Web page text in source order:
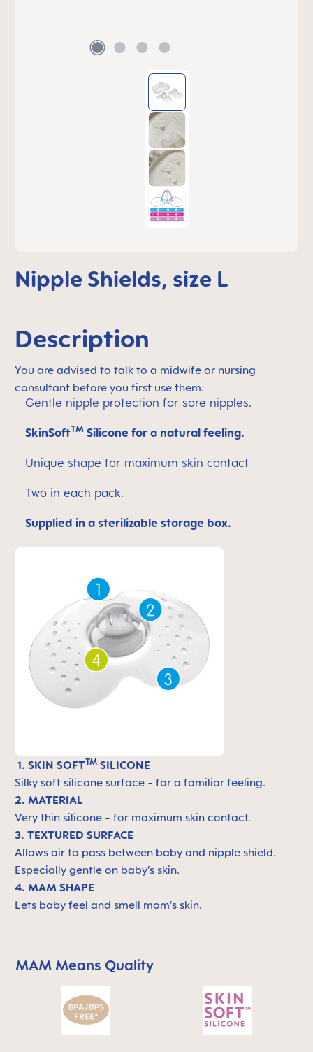
Nipple Shields, size L
Description
You are advised to talk to a midwife or nursing
consultant before you first use them.
Gentle nipple protection for sore nipples.
SkinSoftTM Silicone for a natural feeling.
Unique shape for maximum skin contact
Two in each pack.
Supplied in a sterilizable storage box.
1. SKIN SOFTTM SILICONE
Silky soft silicone surface - for a familiar feeling.
2. MATERIAL
Very thin silicone - for maximum skin contact.
3. TEXTURED SURFACE
Allows air to pass between baby and nipple shield.
Especially gentle on baby’s skin.
4. MAM SHAPE
Lets baby feel and smell mom’s skin.
Skip MAM Means Quality Icon Bar
MAM Means Quality